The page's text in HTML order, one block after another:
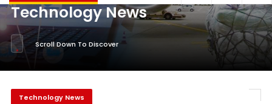
Technology News
Scroll Down To Discover
Technology News